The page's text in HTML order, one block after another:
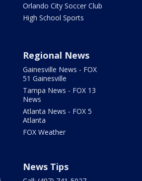
Orlando City Soccer Club
High School Sports
Regional News
Gainesville News - FOX
51 Gainesville
Tampa News - FOX 13
News
Atlanta News - FOX 5
Atlanta
FOX Weather
News Tips